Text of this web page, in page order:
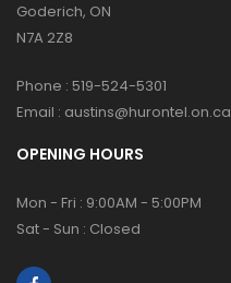
Goderich, ON
N7A 2Z8
Phone : 519-524-5301
Email : austins@hurontel.on.ca
OPENING HOURS
Mon - Fri : 9:00AM - 5:00PM
Sat - Sun : Closed